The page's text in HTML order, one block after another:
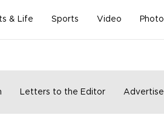
& Life Sports Video Photo
Letters to the Editor Advertise